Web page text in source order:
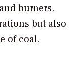
burners.
but also
of coal.